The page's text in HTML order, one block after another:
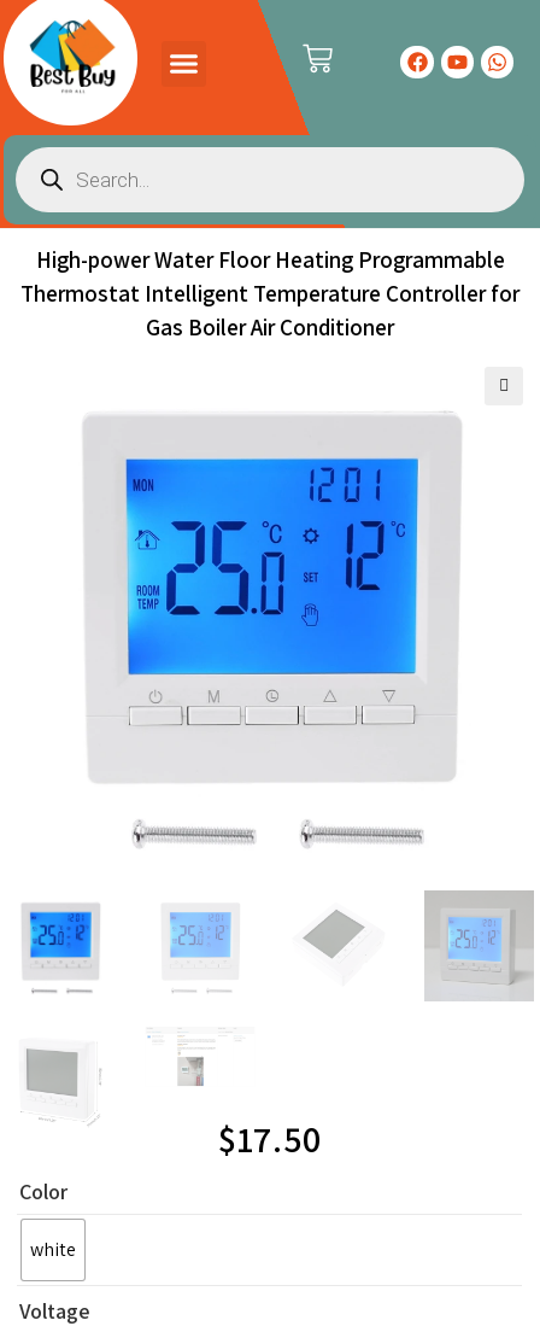
High-power Water Floor Heating Programmable
Thermostat Intelligent Temperature Controller for
Gas Boiler Air Conditioner
$17.50
Color
white
Voltage